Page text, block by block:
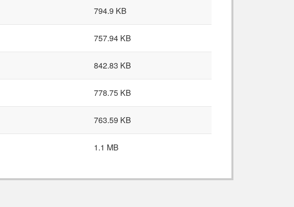
794.9 KB
757.94 KB
842.83 KB
778.75 KB
763.59 KB
1.1 MB